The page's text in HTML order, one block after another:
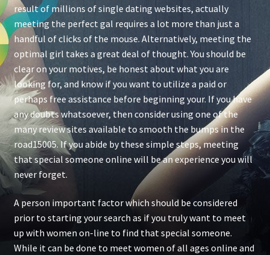
ANPC – SAL
result of millions of single dating websites, actually
meeting the perfect gal requires a lot more than just a
handful of clicks of the mouse. Alternatively, meeting the
optimal girl takes a great deal of thought. You should be
clear on your motives, be honest about what you are
looking for, and know if you want to utilize a paid or
perhaps free assistance before beginning your. If you have
any doubts whatsoever, then consider using one of the
many review sites available to smooth the bumps in the
road15005. If you abide by these simple steps, meeting
that special someone online will be an experience you will
never forget.
A person important factor which should be considered
prior to starting your search as if you truly want to meet
up with women on-line to find that special someone.
While it can be done to meet women of all ages online and